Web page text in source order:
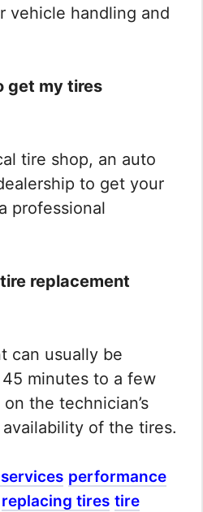
vehicle handling and
get my tires
tire shop, an auto
to get your
professional
replacement
can usually be
minutes to a few
the technician’s
of the tires.
performance
replacing tires tire